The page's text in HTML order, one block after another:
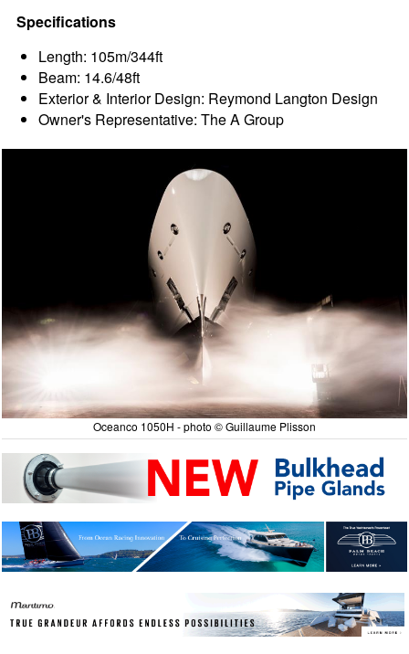
Specifications
Length: 105m/344ft
Beam: 14.6/48ft
Exterior & Interior Design: Reymond Langton Design
Owner's Representative: The A Group
Oceanco 1050H - photo © Guillaume Plisson